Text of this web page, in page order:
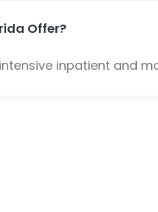
Offer?
inpatient and